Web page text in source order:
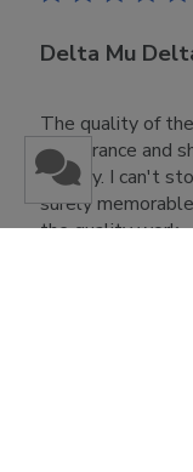
Delta Mu
The quality of
appearance and
society. I can't
surely
the quality work.